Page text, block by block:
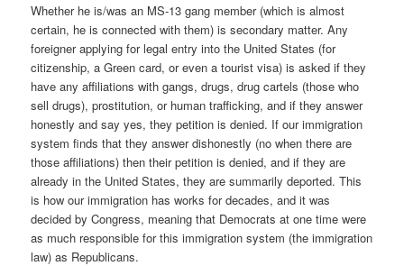
Whether he is/was an MS-13 gang member (which is almost
certain, he is connected with them) is secondary matter. Any
foreigner applying for legal entry into the United States (for
citizenship, a Green card, or even a tourist visa) is asked if they
have any affiliations with gangs, drugs, drug cartels (those who
sell drugs), prostitution, or human trafficking, and if they answer
honestly and say yes, they petition is denied. If our immigration
system finds that they answer dishonestly (no when there are
those affiliations) then their petition is denied, and if they are
already in the United States, they are summarily deported. This
is how our immigration has works for decades, and it was
decided by Congress, meaning that Democrats at one time were
as much responsible for this immigration system (the immigration
law) as Republicans.